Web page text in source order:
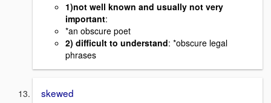
1)not well known and usually not very
important:
*an obscure poet
2) difficult to understand: *obscure legal
phrases
skewed